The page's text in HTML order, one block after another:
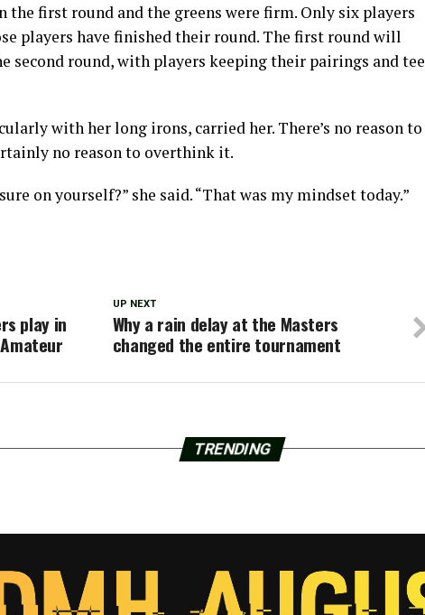
the first round and the greens were firm. Only six players
players have finished their round. The first round will
second round, with players keeping their pairings and tee
with her long irons, carried her. There’s no reason to
no reason to overthink it.
on yourself?” she said. “That was my mindset today.”
UP NEXT
Why a rain delay at the Masters
changed the entire tournament
play in
TRENDING